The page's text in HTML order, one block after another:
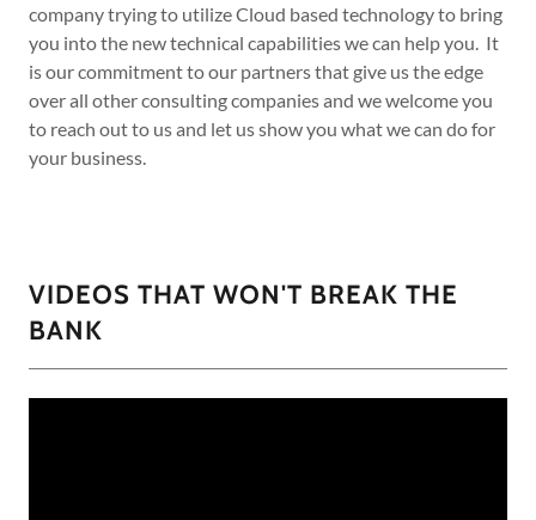
company trying to utilize Cloud based technology to bring
you into the new technical capabilities we can help you. It
is our commitment to our partners that give us the edge
over all other consulting companies and we welcome you
to reach out to us and let us show you what we can do for
your business.
VIDEOS THAT WON'T BREAK THE
BANK